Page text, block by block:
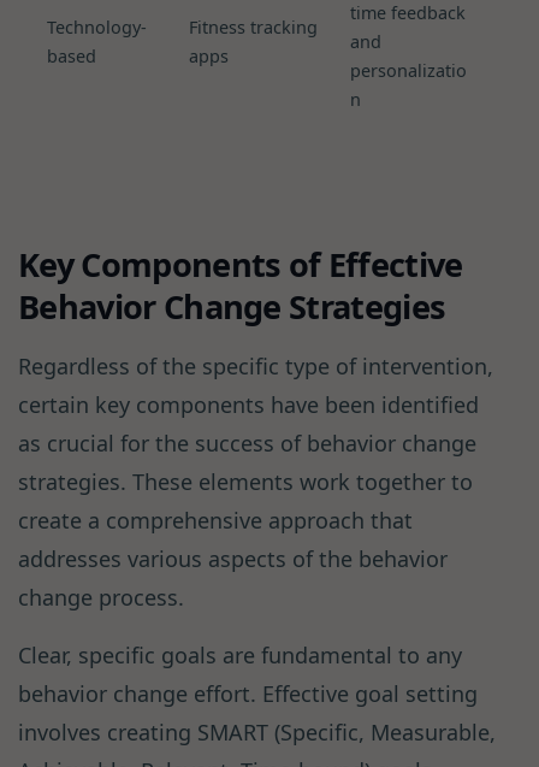
Technology-
based
Fitness tracking
apps
time feedback
and
personalizatio
n
Key Components of Effective
Behavior Change Strategies
Regardless of the specific type of intervention,
certain key components have been identified
as crucial for the success of behavior change
strategies. These elements work together to
create a comprehensive approach that
addresses various aspects of the behavior
change process.
Clear, specific goals are fundamental to any
behavior change effort. Effective goal setting
involves creating SMART (Specific, Measurable,